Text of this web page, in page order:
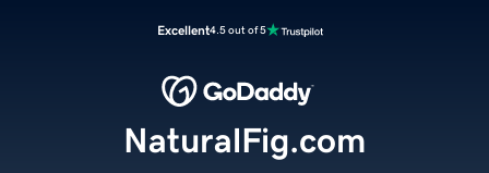
Excellent4.5 out of 5
NaturalFig.com